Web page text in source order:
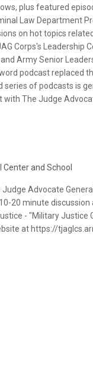
plus featured
Law Department
on hot topics
Corps's Leadership
Army Senior
podcast replaced
series of podcasts is
The Judge
and School
Advocate
20 minute
- "Military Justice
at https://